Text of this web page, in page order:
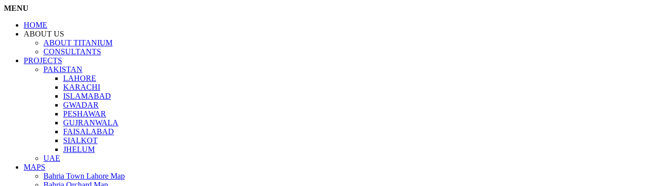
MENU
HOME
ABOUT US
ABOUT TITANIUM
CONSULTANTS
PROJECTS
PAKISTAN
LAHORE
KARACHI
ISLAMABAD
GWADAR
PESHAWAR
GUJRANWALA
FAISALABAD
SIALKOT
JHELUM
UAE
MAPS
Bahria Town Lahore Map